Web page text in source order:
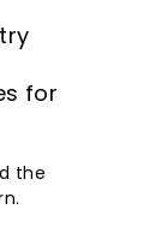
for
the